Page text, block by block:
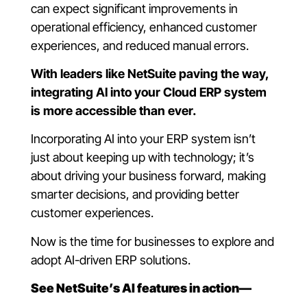
can expect significant improvements in
operational efficiency, enhanced customer
experiences, and reduced manual errors.
With leaders like NetSuite paving the way,
integrating AI into your Cloud ERP system
is more accessible than ever.
Incorporating AI into your ERP system isn’t
just about keeping up with technology; it’s
about driving your business forward, making
smarter decisions, and providing better
customer experiences.
Now is the time for businesses to explore and
adopt AI-driven ERP solutions.
See NetSuite’s AI features in action—